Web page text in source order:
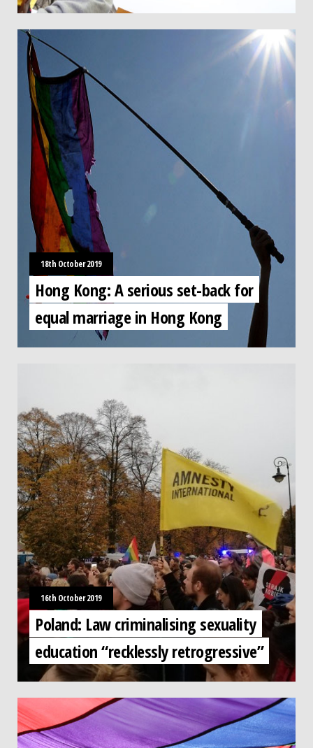
18th October 2019
Hong Kong: A serious set-back for
equal marriage in Hong Kong
16th October 2019
Poland: Law criminalising sexuality
education “recklessly retrogressive”